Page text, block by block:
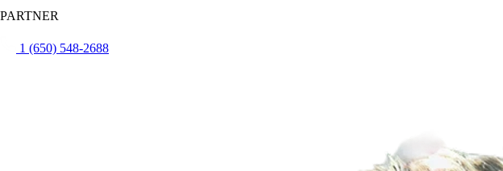
PARTNER
1 (650) 548-2688